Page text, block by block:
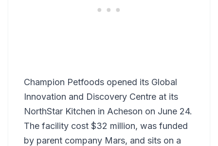
Champion Petfoods opened its Global
Innovation and Discovery Centre at its
NorthStar Kitchen in Acheson on June 24.
The facility cost $32 million, was funded
by parent company Mars, and sits on a